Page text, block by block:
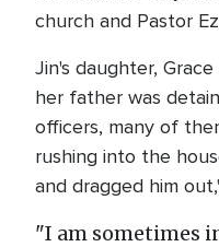
church and Pastor
Jin's daughter,
her father was
officers, many of
rushing into the
and dragged him
"I am sometimes